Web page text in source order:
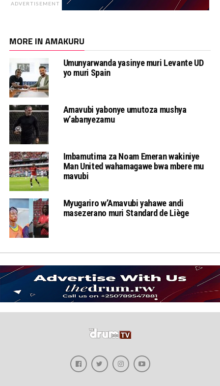
ADVERTISEMENT
MORE IN AMAKURU
Umunyarwanda yasinye muri Levante UD
yo muri Spain
Amavubi yabonye umutoza mushya
w’abanyezamu
Imbamutima za Noam Emeran wakiniye
Man United wahamagawe bwa mbere mu
mavubi
Myugariro w’Amavubi yahawe andi
masezerano muri Standard de Liège